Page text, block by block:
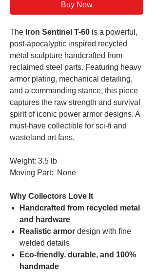
Buy Now
The Iron Sentinel T-60 is a powerful,
post-apocalyptic inspired recycled
metal sculpture handcrafted from
reclaimed steel parts. Featuring heavy
armor plating, mechanical detailing,
and a commanding stance, this piece
captures the raw strength and survival
spirit of iconic power armor designs. A
must-have collectible for sci-fi and
wasteland art fans.
Weight: 3.5 lb
Moving Part: None
Why Collectors Love It
Handcrafted from recycled metal
and hardware
Realistic armor design with fine
welded details
Eco-friendly, durable, and 100%
handmade